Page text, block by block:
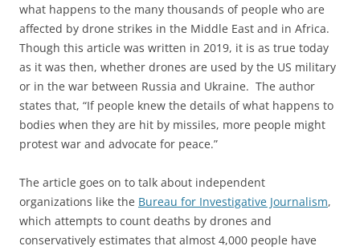
what happens to the many thousands of people who are
affected by drone strikes in the Middle East and in Africa.
Though this article was written in 2019, it is as true today
as it was then, whether drones are used by the US military
or in the war between Russia and Ukraine. The author
states that, “If people knew the details of what happens to
bodies when they are hit by missiles, more people might
protest war and advocate for peace.”
The article goes on to talk about independent
organizations like the Bureau for Investigative Journalism,
which attempts to count deaths by drones and
conservatively estimates that almost 4,000 people have